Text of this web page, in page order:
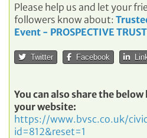
Please help us and let your
followers know about:
Event - PROSPECTIVE
Twitter Facebook
You can also share the
your website:
https://www.bvsc.co.uk/
id=812&reset=1